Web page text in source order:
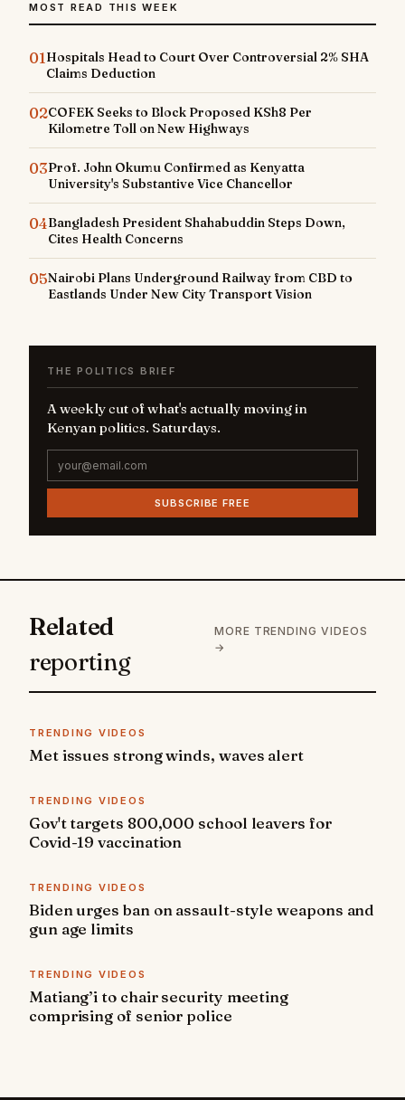
MOST READ THIS WEEK
01Hospitals Head to Court Over Controversial 2% SHA
Claims Deduction
02COFEK Seeks to Block Proposed KSh8 Per
Kilometre Toll on New Highways
03Prof. John Okumu Confirmed as Kenyatta
University's Substantive Vice Chancellor
04Bangladesh President Shahabuddin Steps Down,
Cites Health Concerns
05Nairobi Plans Underground Railway from CBD to
Eastlands Under New City Transport Vision
THE POLITICS BRIEF
A weekly cut of what's actually moving in
Kenyan politics. Saturdays.
SUBSCRIBE FREE
Related
reporting
MORE TRENDING VIDEOS
→
TRENDING VIDEOS
Met issues strong winds, waves alert
TRENDING VIDEOS
Gov't targets 800,000 school leavers for
Covid-19 vaccination
TRENDING VIDEOS
Biden urges ban on assault-style weapons and
gun age limits
TRENDING VIDEOS
Matiang’i to chair security meeting
comprising of senior police